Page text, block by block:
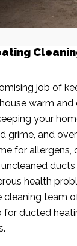
job of
warm and
your
grime, and
for allergens,
uncleaned
health
cleaning team
for ducted